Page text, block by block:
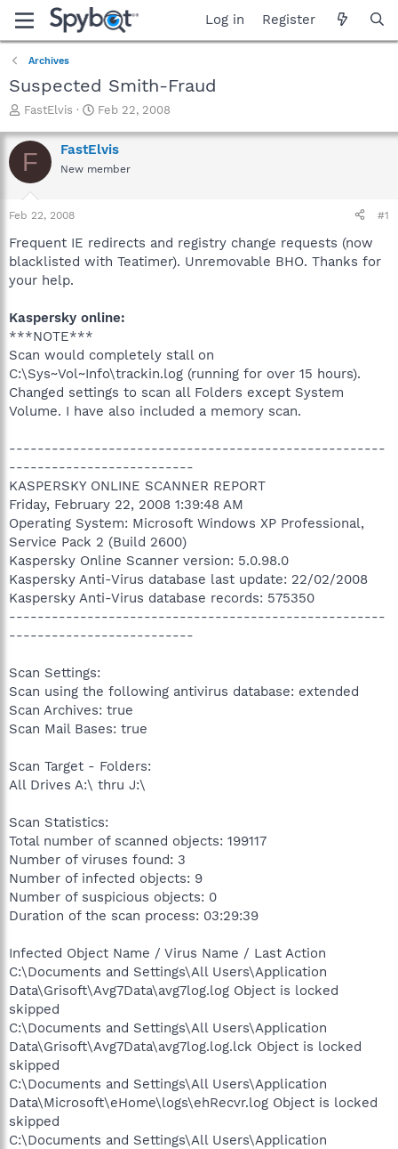
Log in Register
Archives
Suspected Smith-Fraud
T
r
e
a
t
a
t
e
FastElvis
S
a
r
t
e
Feb 22, 2008
F FastElvis
New member
Feb 22, 2008 #1
Frequent IE redirects and registry change requests (now
blacklisted with Teatimer). Unremovable BHO. Thanks for
your help.
Kaspersky online:
***NOTE***
Scan would completely stall on
C:\Sys~Vol~Info\trackin.log (running for over 15 hours).
Changed settings to scan all Folders except System
Volume. I have also included a memory scan.
-----------------------------------------------------
--------------------------
KASPERSKY ONLINE SCANNER REPORT
Friday, February 22, 2008 1:39:48 AM
Operating System: Microsoft Windows XP Professional,
Service Pack 2 (Build 2600)
Kaspersky Online Scanner version: 5.0.98.0
Kaspersky Anti-Virus database last update: 22/02/2008
Kaspersky Anti-Virus database records: 575350
-----------------------------------------------------
--------------------------
Scan Settings:
Scan using the following antivirus database: extended
Scan Archives: true
Scan Mail Bases: true
Scan Target - Folders:
All Drives A:\ thru J:\
Scan Statistics:
Total number of scanned objects: 199117
Number of viruses found: 3
Number of infected objects: 9
Number of suspicious objects: 0
Duration of the scan process: 03:29:39
Infected Object Name / Virus Name / Last Action
C:\Documents and Settings\All Users\Application
Data\Grisoft\Avg7Data\avg7log.log Object is locked
skipped
C:\Documents and Settings\All Users\Application
Data\Grisoft\Avg7Data\avg7log.log.lck Object is locked
skipped
C:\Documents and Settings\All Users\Application
Data\Microsoft\eHome\logs\ehRecvr.log Object is locked
skipped
C:\Documents and Settings\All Users\Application